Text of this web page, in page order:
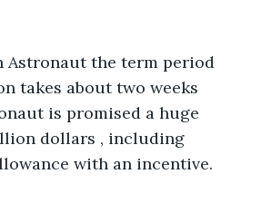
Astronaut the term period
takes about two weeks
is promised a huge
dollars , including
with an incentive.